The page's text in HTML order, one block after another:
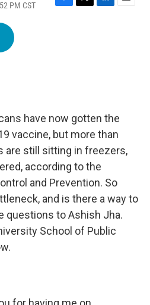
PM CST
F
T
L
E
have now gotten the
vaccine, but more than
are still sitting in freezers,
according to the
and Prevention. So
and is there a way to
questions to Ashish Jha.
School of Public